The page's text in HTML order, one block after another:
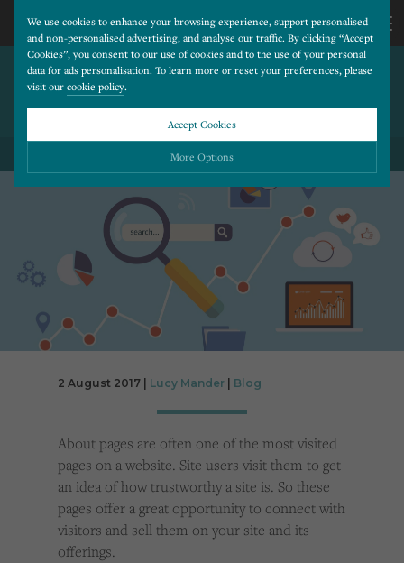
We use cookies to enhance your browsing experience, support personalised
and non-personalised advertising, and analyse our traffic. By clicking “Accept
Cookies”, you consent to our use of cookies and to the use of your personal
data for ads personalisation. To learn more or reset your preferences, please
visit our cookie policy.
Accept Cookies
More Options
Please choose which cookies you would like to turn “on” or “off”:
ALWAYS ON
Essential cookies allow our website to run smoothly. They enable fundamental features
such as navigation, secure information storage, and privacy protection.
Functionality
Cookies used to remember visitor information, such as language preference and time zone,
while also providing enhanced functionality.
Performance
issues by collecting anonymous data.
Advertising
Cookies used by third-party companies to create a profile of visitors’ interests or display
CALL
US
277
CREATE AN AWESOME
ABOUT PAGE TO SET YOUR
WEBSITE APART
2 August 2017 | Lucy Mander Blog
About pages are often one of the most visited
pages on a website. Site users visit them to get
an idea of how trustworthy a site is. So these
pages offer a great opportunity to connect with
visitors and sell them on your site and its
offerings.